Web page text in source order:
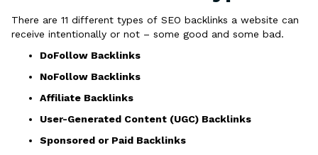
There are 11 different types of SEO backlinks a website can
receive intentionally or not – some good and some bad.
DoFollow Backlinks
NoFollow Backlinks
Affiliate Backlinks
User-Generated Content (UGC) Backlinks
Sponsored or Paid Backlinks